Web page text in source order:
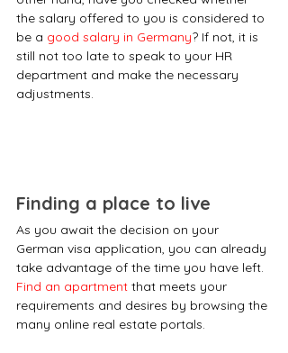
the salary offered to you is considered to
be a good salary in Germany? If not, it is
still not too late to speak to your HR
department and make the necessary
adjustments.
Finding a place to live
As you await the decision on your
German visa application, you can already
take advantage of the time you have left.
Find an apartment that meets your
requirements and desires by browsing the
many online real estate portals.